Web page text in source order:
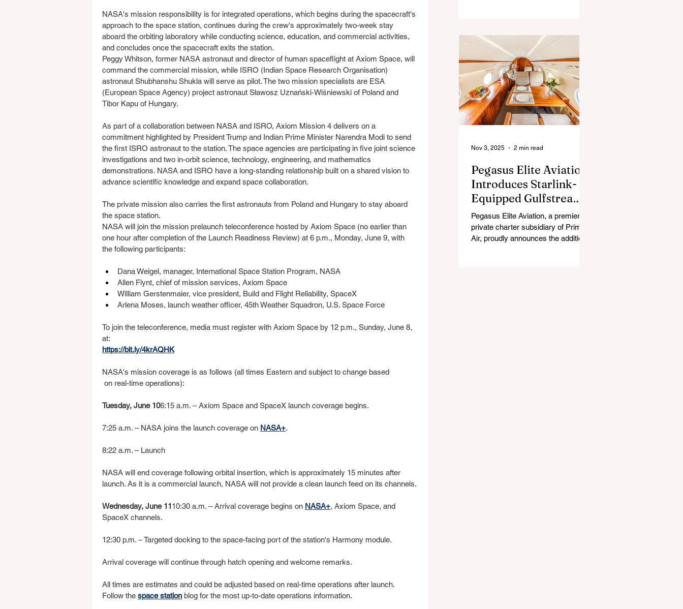
NASA's mission responsibility is for integrated operations, which begins during the spacecraft's
approach to the space station, continues during the crew's approximately two-week stay
aboard the orbiting laboratory while conducting science, education, and commercial activities,
and concludes once the spacecraft exits the station.
Peggy Whitson, former NASA astronaut and director of human spaceflight at Axiom Space, will
command the commercial mission, while ISRO (Indian Space Research Organisation)
astronaut Shubhanshu Shukla will serve as pilot. The two mission specialists are ESA
(European Space Agency) project astronaut Sławosz Uznański-Wiśniewski of Poland and
Tibor Kapu of Hungary.
As part of a collaboration between NASA and ISRO, Axiom Mission 4 delivers on a
commitment highlighted by President Trump and Indian Prime Minister Narendra Modi to send
the first ISRO astronaut to the station. The space agencies are participating in five joint science
investigations and two in-orbit science, technology, engineering, and mathematics
demonstrations. NASA and ISRO have a long-standing relationship built on a shared vision to
advance scientific knowledge and expand space collaboration.
The private mission also carries the first astronauts from Poland and Hungary to stay aboard
the space station.
NASA will join the mission prelaunch teleconference hosted by Axiom Space (no earlier than
one hour after completion of the Launch Readiness Review) at 6 p.m., Monday, June 9, with
the following participants:
Dana Weigel, manager, International Space Station Program, NASA
Allen Flynt, chief of mission services, Axiom Space
William Gerstenmaier, vice president, Build and Flight Reliability, SpaceX
Arlena Moses, launch weather officer, 45th Weather Squadron, U.S. Space Force
To join the teleconference, media must register with Axiom Space by 12 p.m., Sunday, June 8,
at:
https://bit.ly/4krAQHK
NASA's mission coverage is as follows (all times Eastern and subject to change based
on real-time operations):
Tuesday, June 106:15 a.m. – Axiom Space and SpaceX launch coverage begins.
7:25 a.m. – NASA joins the launch coverage on NASA+.
8:22 a.m. – Launch
NASA will end coverage following orbital insertion, which is approximately 15 minutes after
launch. As it is a commercial launch, NASA will not provide a clean launch feed on its channels.
Wednesday, June 1110:30 a.m. – Arrival coverage begins on NASA+, Axiom Space, and
SpaceX channels.
12:30 p.m. – Targeted docking to the space-facing port of the station's Harmony module.
Arrival coverage will continue through hatch opening and welcome remarks.
All times are estimates and could be adjusted based on real-time operations after launch.
Follow the space station blog for the most up-to-date operations information.
and one all-new springtime Mystery
Flavor, inviting fans to unwrap,
chew, and guess what surprise is
hiding inside this Easter season.
Pegasus Elite Aviation
Introduces Starlink-
Equipped Gulfstream
V to Global Charter
Fleet
Pegasus Elite Aviation, a premier
private charter subsidiary of Prima
Air, proudly announces the addition
Nov 3, 2025 2 min read